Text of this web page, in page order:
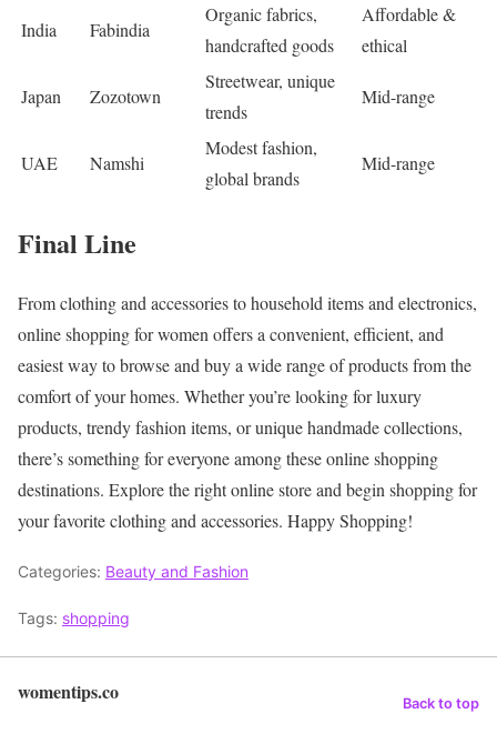
India Fabindia
Organic fabrics,
handcrafted goods
Affordable &
ethical
Japan Zozotown
Streetwear, unique
trends
Mid-range
UAE Namshi
Modest fashion,
global brands
Mid-range
Final Line
From clothing and accessories to household items and electronics,
online shopping for women offers a convenient, efficient, and
easiest way to browse and buy a wide range of products from the
comfort of your homes. Whether you’re looking for luxury
products, trendy fashion items, or unique handmade collections,
there’s something for everyone among these online shopping
destinations. Explore the right online store and begin shopping for
your favorite clothing and accessories. Happy Shopping!
Categories: Beauty and Fashion
Tags: shopping
womentips.co Back to top